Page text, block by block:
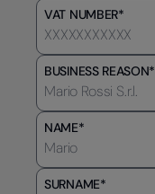
VAT NUMBER*
BUSINESS REASON*
NAME*
SURNAME*